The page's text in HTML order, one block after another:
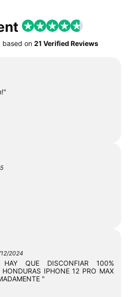
based on 21 Verified Reviews
2024
QUE DISCONFIAR 100%
HONDURAS IPHONE 12 PRO MAX
"